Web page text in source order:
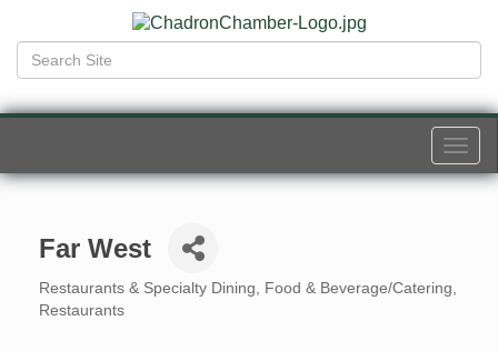
Far West
Categories
Restaurants & Specialty Dining
Food & Beverage/Catering
Restaurants